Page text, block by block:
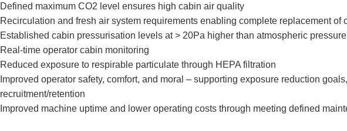
Defined maximum CO2 level ensures high cabin air quality
Recirculation and fresh air system requirements enabling complete replacement of
Established cabin pressurisation levels at > 20Pa higher than atmospheric pressure
Real-time operator cabin monitoring
Reduced exposure to respirable particulate through HEPA filtration
Improved operator safety, comfort, and moral – supporting exposure reduction
recruitment/retention
Improved machine uptime and lower operating costs through meeting defined